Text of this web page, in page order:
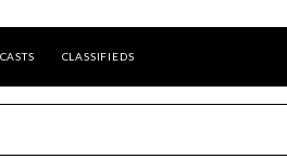
CLASSIFIEDS